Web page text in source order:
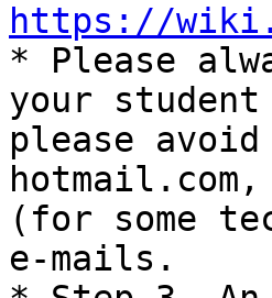
https://
* Please
your
please
(for some
e-mails.